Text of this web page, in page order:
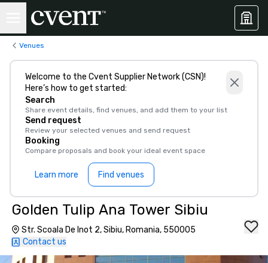
Venues
Welcome to the Cvent Supplier Network (CSN)!
Here’s how to get started:
Search
Share event details, find venues, and add them to your list
Send request
Review your selected venues and send request
Booking
Compare proposals and book your ideal event space
Learn more Find venues
Golden Tulip Ana Tower Sibiu
Str. Scoala De Inot 2, Sibiu, Romania, 550005
Contact us